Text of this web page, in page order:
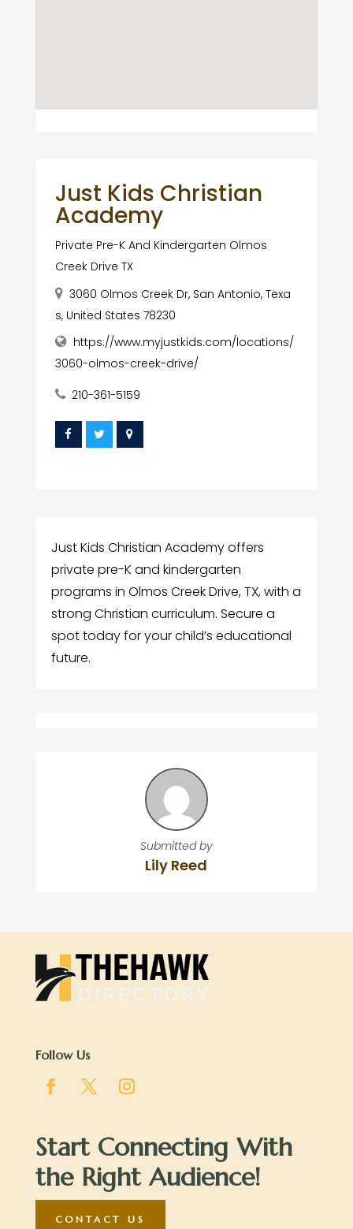
Just Kids Christian
Academy
Private Pre-K And Kindergarten Olmos
Creek Drive TX
3060 Olmos Creek Dr, San Antonio, Texa
s, United States 78230
https://www.myjustkids.com/locations/
3060-olmos-creek-drive/
210-361-5159
Just Kids Christian Academy offers
private pre-K and kindergarten
programs in Olmos Creek Drive, TX, with a
strong Christian curriculum. Secure a
spot today for your child’s educational
future.
Submitted by
Lily Reed
Follow Us
Start Connecting With
the Right Audience!
CONTACT US